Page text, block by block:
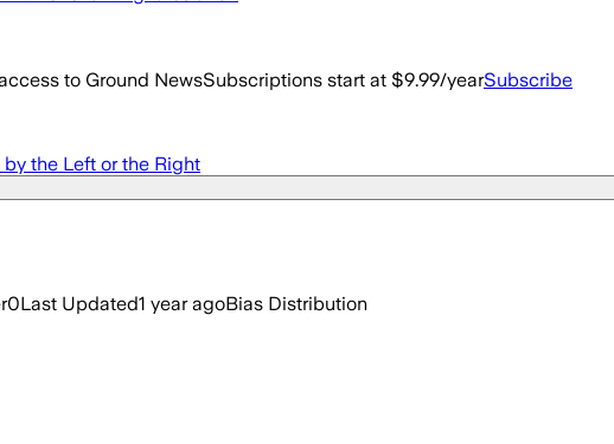
to Ground NewsSubscriptions start at $9.99/yearSubscribe
the Left or the Right
0Last Updated1 year agoBias Distribution